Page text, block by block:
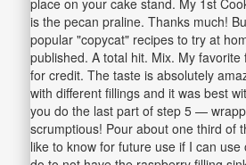
place on your cake stand. My 1st
is the pecan praline. Thanks much!
popular "copycat" recipes to try at
published. A total hit. Mix. My
for credit. The taste is absolutely
with different fillings and it was best
you do the last part of step 5 —
scrumptious! Pour about one third of
like to know for future use if I can